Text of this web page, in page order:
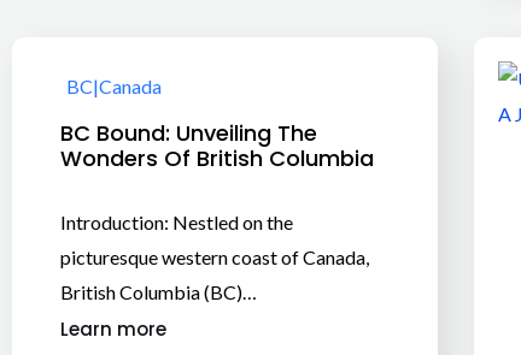
BC|Canada
BC Bound: Unveiling The
Wonders Of British Columbia
Introduction: Nestled on the
picturesque western coast of Canada,
British Columbia (BC)…
Learn more